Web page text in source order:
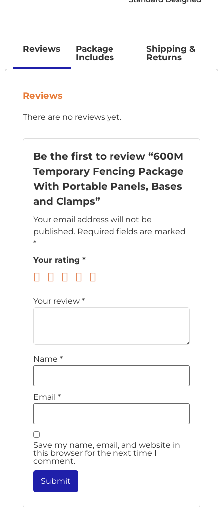
Reviews
Package
Includes
Shipping &
Returns
Reviews
There are no reviews yet.
Be the first to review “600M
Temporary Fencing Package
With Portable Panels, Bases
and Clamps”
Your email address will not be
published. Required fields are marked
*
Your rating *
Your review *
Name *
Email *
Save my name, email, and website in
this browser for the next time I
comment.